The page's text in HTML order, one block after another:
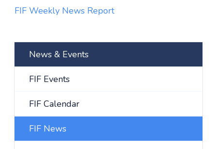
FIF Weekly News Report
News & Events
FIF Events
FIF Calendar
FIF News